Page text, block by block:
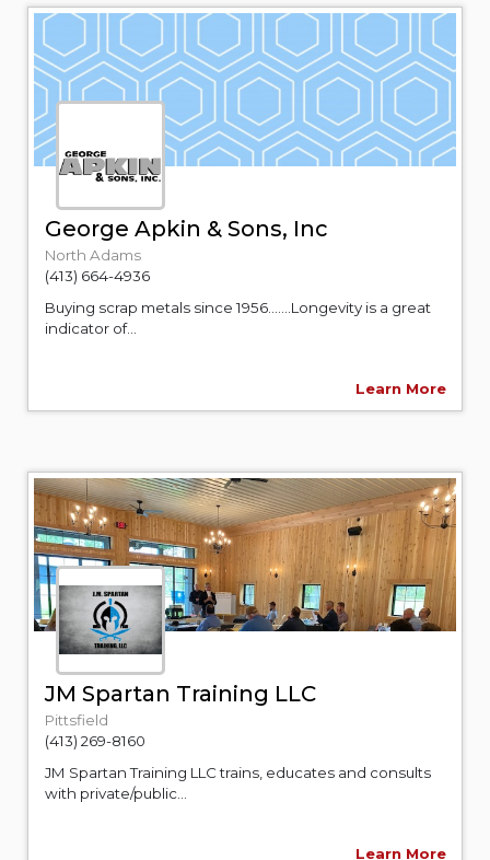
George Apkin & Sons, Inc
North Adams
(413) 664-4936
Buying scrap metals since 1956.......Longevity is a great
indicator of...
Learn More
JM Spartan Training LLC
Pittsfield
(413) 269-8160
JM Spartan Training LLC trains, educates and consults
with private/public...
Learn More